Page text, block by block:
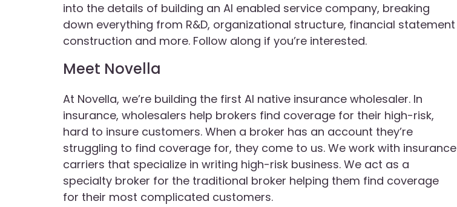
into the details of building an AI enabled service company, breaking
down everything from R&D, organizational structure, financial statement
construction and more. Follow along if you’re interested.
Meet Novella
At Novella, we’re building the first AI native insurance wholesaler. In
insurance, wholesalers help brokers find coverage for their high-risk,
hard to insure customers. When a broker has an account they’re
struggling to find coverage for, they come to us. We work with insurance
carriers that specialize in writing high-risk business. We act as a
specialty broker for the traditional broker helping them find coverage
for their most complicated customers.